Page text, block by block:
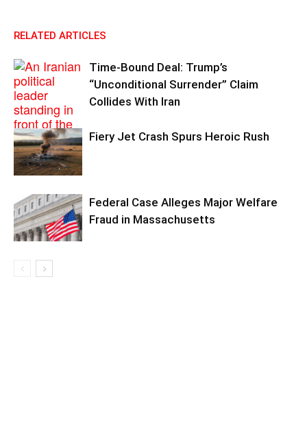
RELATED ARTICLES
Time-Bound Deal: Trump’s
“Unconditional Surrender” Claim
Collides With Iran
Fiery Jet Crash Spurs Heroic Rush
Federal Case Alleges Major Welfare
Fraud in Massachusetts